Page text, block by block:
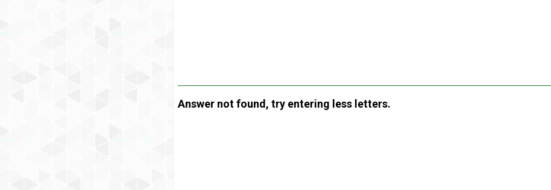
Answer not found, try entering less letters.